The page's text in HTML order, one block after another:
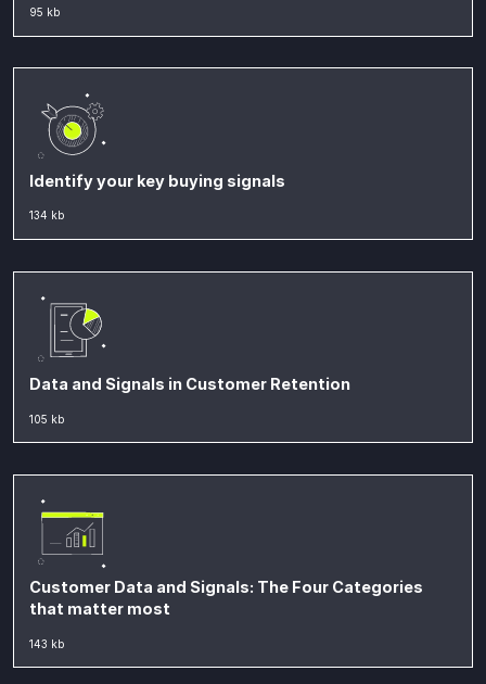
95 kb
Identify your key buying signals
134 kb
Data and Signals in Customer Retention
105 kb
Customer Data and Signals: The Four Categories
that matter most
143 kb